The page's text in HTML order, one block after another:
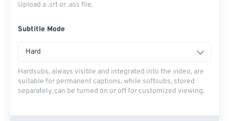
Upload a .srt or .ass file.
Subtitle Mode
Hard
Hardsubs, always visible and integrated into the video, are
suitable for permanent captions, while softsubs, stored
separately, can be turned on or off for customized viewing.